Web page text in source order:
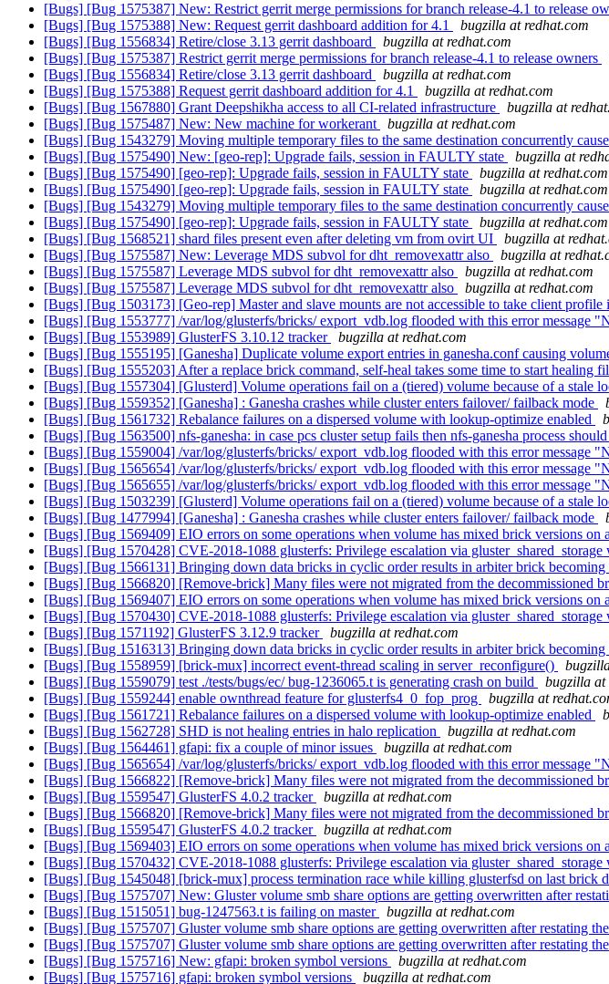
[Bugs] [Bug 1575387] New: Restrict gerrit merge permissions for branch release-4.1 to release
[Bugs] [Bug 1575388] New: Request gerrit dashboard addition for 4.1
bugzilla at redhat.com
[Bugs] [Bug 1556834] Retire/close 3.13 gerrit dashboard
bugzilla at redhat.com
[Bugs] [Bug 1575387] Restrict gerrit merge permissions for branch release-4.1 to release owners
[Bugs] [Bug 1556834] Retire/close 3.13 gerrit dashboard
bugzilla at redhat.com
[Bugs] [Bug 1575388] Request gerrit dashboard addition for 4.1
bugzilla at redhat.com
[Bugs] [Bug 1567880] Grant Deepshikha access to all CI-related infrastructure
bugzilla at
[Bugs] [Bug 1575487] New: New machine for workerant
bugzilla at redhat.com
[Bugs] [Bug 1543279] Moving multiple temporary files to the same destination concurrently
[Bugs] [Bug 1575490] New: [geo-rep]: Upgrade fails, session in FAULTY state
bugzilla at
[Bugs] [Bug 1575490] [geo-rep]: Upgrade fails, session in FAULTY state
bugzilla at redhat.com
[Bugs] [Bug 1575490] [geo-rep]: Upgrade fails, session in FAULTY state
bugzilla at redhat.com
[Bugs] [Bug 1543279] Moving multiple temporary files to the same destination concurrently
[Bugs] [Bug 1575490] [geo-rep]: Upgrade fails, session in FAULTY state
bugzilla at redhat.com
[Bugs] [Bug 1568521] shard files present even after deleting vm from ovirt UI
bugzilla at
[Bugs] [Bug 1575587] New: Leverage MDS subvol for dht_removexattr also
bugzilla at
[Bugs] [Bug 1575587] Leverage MDS subvol for dht_removexattr also
bugzilla at redhat.com
[Bugs] [Bug 1575587] Leverage MDS subvol for dht_removexattr also
bugzilla at redhat.com
[Bugs] [Bug 1503173] [Geo-rep] Master and slave mounts are not accessible to take client profile
[Bugs] [Bug 1553777] /var/log/glusterfs/bricks/ export_vdb.log flooded with this error message
[Bugs] [Bug 1553989] GlusterFS 3.10.12 tracker
bugzilla at redhat.com
[Bugs] [Bug 1555195] [Ganesha] Duplicate volume export entries in ganesha.conf causing
[Bugs] [Bug 1555203] After a replace brick command, self-heal takes some time to start healing
[Bugs] [Bug 1557304] [Glusterd] Volume operations fail on a (tiered) volume because of a stale
[Bugs] [Bug 1559352] [Ganesha] : Ganesha crashes while cluster enters failover/ failback mode
[Bugs] [Bug 1561732] Rebalance failures on a dispersed volume with lookup-optimize enabled
[Bugs] [Bug 1563500] nfs-ganesha: in case pcs cluster setup fails then nfs-ganesha process
[Bugs] [Bug 1559004] /var/log/glusterfs/bricks/ export_vdb.log flooded with this error message
[Bugs] [Bug 1565654] /var/log/glusterfs/bricks/ export_vdb.log flooded with this error message
[Bugs] [Bug 1565655] /var/log/glusterfs/bricks/ export_vdb.log flooded with this error message
[Bugs] [Bug 1503239] [Glusterd] Volume operations fail on a (tiered) volume because of a stale
[Bugs] [Bug 1477994] [Ganesha] : Ganesha crashes while cluster enters failover/ failback mode
[Bugs] [Bug 1569409] EIO errors on some operations when volume has mixed brick versions on
[Bugs] [Bug 1570428] CVE-2018-1088 glusterfs: Privilege escalation via
[Bugs] [Bug 1566131] Bringing down data bricks in cyclic order results in arbiter brick becoming
[Bugs] [Bug 1566820] [Remove-brick] Many files were not migrated from the decommissioned
[Bugs] [Bug 1569407] EIO errors on some operations when volume has mixed brick versions on
[Bugs] [Bug 1570430] CVE-2018-1088 glusterfs: Privilege escalation via
[Bugs] [Bug 1571192] GlusterFS 3.12.9 tracker
bugzilla at redhat.com
[Bugs] [Bug 1516313] Bringing down data bricks in cyclic order results in arbiter brick becoming
[Bugs] [Bug 1558959] [brick-mux] incorrect event-thread scaling in server_reconfigure()
[Bugs] [Bug 1559079] test ./tests/bugs/ec/ bug-1236065.t is generating crash on build
bugzilla at
[Bugs] [Bug 1559244] enable ownthread feature for glusterfs4_0_fop_prog
bugzilla at
[Bugs] [Bug 1561721] Rebalance failures on a dispersed volume with lookup-optimize enabled
[Bugs] [Bug 1562728] SHD is not healing entries in halo replication
bugzilla at redhat.com
[Bugs] [Bug 1564461] gfapi: fix a couple of minor issues
bugzilla at redhat.com
[Bugs] [Bug 1565654] /var/log/glusterfs/bricks/ export_vdb.log flooded with this error message
[Bugs] [Bug 1566822] [Remove-brick] Many files were not migrated from the decommissioned
[Bugs] [Bug 1559547] GlusterFS 4.0.2 tracker
bugzilla at redhat.com
[Bugs] [Bug 1566820] [Remove-brick] Many files were not migrated from the decommissioned
[Bugs] [Bug 1559547] GlusterFS 4.0.2 tracker
bugzilla at redhat.com
[Bugs] [Bug 1569403] EIO errors on some operations when volume has mixed brick versions on
[Bugs] [Bug 1570432] CVE-2018-1088 glusterfs: Privilege escalation via
[Bugs] [Bug 1545048] [brick-mux] process termination race while killing glusterfsd on last brick
[Bugs] [Bug 1575707] New: Gluster volume smb share options are getting overwritten after
[Bugs] [Bug 1515051] bug-1247563.t is failing on master
bugzilla at redhat.com
[Bugs] [Bug 1575707] Gluster volume smb share options are getting overwritten after restating
[Bugs] [Bug 1575707] Gluster volume smb share options are getting overwritten after restating
[Bugs] [Bug 1575716] New: gfapi: broken symbol versions
bugzilla at redhat.com
[Bugs] [Bug 1575716] gfapi: broken symbol versions
bugzilla at redhat.com